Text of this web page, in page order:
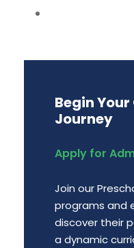
Begin
Journey
Apply for
Join our
programs and
discover their
a dynamic